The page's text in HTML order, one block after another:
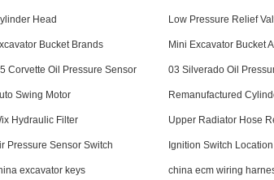
Head Low Pressure Relief
Bucket Brands Mini Excavator Bucket
Corvette Oil Pressure Sensor 03 Silverado Oil
Swing Motor Remanufactured
Hydraulic Filter Upper Radiator Hose
Pressure Sensor Switch Ignition Switch Location
excavator keys china ecm wiring